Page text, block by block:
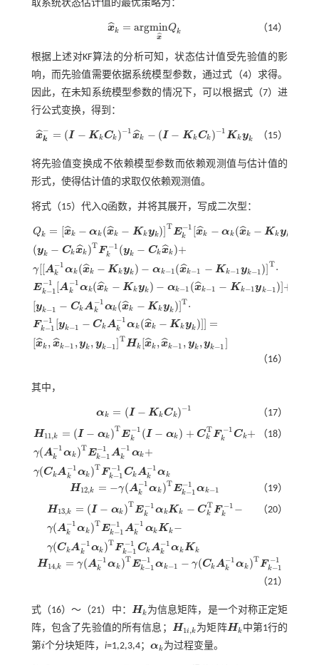
取系统状态估计值的最优策略为：
x
ˆk = argmin
x
ˆ
Qk
x^k =a rgminx^Qk （14）
根据上述对KF算法的分析可知，状态估计值受先验值的影
响，而先验值需要依据系统模型参数，通过式（4）求得。
因此，在未知系统模型参数的情况下，可以根据式（7）进
行公式变换，得到：
x
ˆ−
k = (I − Kk Ck )−1 x
ˆk − (I − Kk Ck )−1 Kkyk
x^k =(I Kk Ck) -1x^k-(I- K k)-1 Kk yk （15）
将先验值变换成不依赖模型参数而依赖观测值与估计值的
形式，使得估计值的求取仅依赖观测值。
将式（15） 代入Q函数，并将其展开，写成二次型：
Qk = [x
ˆk − αk (x
ˆk − Kkyk)]T E−1
k [x
ˆk − αk (x
ˆk − Kkyk
(yk − Ckx
ˆk )TF −1
k (yk − Ckx
ˆk )+
γ[[A−1
k αk (x
ˆk − Kkyk ) − αk−1(x
ˆk−1 − Kk−1yk−1)]T⋅
E −1
k−1 [A −1
k αk(x
ˆk − Kkyk ) − αk−1 (x
ˆk−1 − Kk−1yk−1)]+
[yk−1 − CkA−1
k αk (x
ˆk − Kkyk )]T⋅
F −1
k−1 [yk−1 − CkA−1
k αk (x
ˆk − Kkyk )]] =
[x
ˆk , x
ˆk−1 ,yk , yk−1
THk x
ˆk ,x
ˆk−1 , yk ,yk−1
Qk=[x^ k-αk x^k-Kkyk )]T Ek-1[x^k -αk (x^k-K kyk)]+( yk- Ckx^k)TFk-1(y k-C
（16）
其中，
αk = (I − Kk Ck)−1
αk= (I-K kC k)-1 （17）
H11,k = ( I − αk )T E −1
k ( I − αk ) + CT
k F −1
k Ck+
γ(A−1
k αk )TE−1
k−1A−1
k αk +
γ(CkA−1
k αk )TF −1
k−1 CkA−1
k αk
H11,k= I-αk ) Ek-1 (I- αk)+ CkTFk-
（18）
H12,k = −γ(A−1
k αk )TE−1
k−1αk−1
H12,k= -γ( Ak-1αk)T k-1-1 k-1 （19）
H13,k = ( I − αk )T E −1
k αk Kk − CT
k F −1
k −
γ(A−1
k αk )TE−1
k−1A−1
k αkKk −
γ(CkA−1
k αk )TF −1
k−1 CkA−1
k αkKk
H13,k= I-αk) Ek-1αkKk-C kTFk-1-γ(A
（20）
H14,k = γ(A−1
k αk )TE−1
k−1αk−1 − γ(CkA−1
k αk )TF −1
k−1
H14,k= γ(Ak-1αk) TEk-1- αk-1-γ(CkAk- 1α k)TFk-1-1
（21）
式（16）～（21）中： Hk
Hk 为信息矩阵，是一个对称正定矩
阵，包含了先验值的所有信息； H1i ,k
H1i,k 为矩阵Hk
Hk 中第1行的
第i
i个分块矩阵，i=1,2,3,4；αk
αk 为过程变量。